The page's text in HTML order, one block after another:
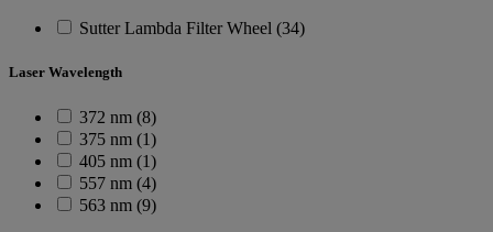
Sutter Lambda Filter Wheel (34)
Laser Wavelength
372 nm (8)
375 nm (1)
405 nm (1)
557 nm (4)
563 nm (9)